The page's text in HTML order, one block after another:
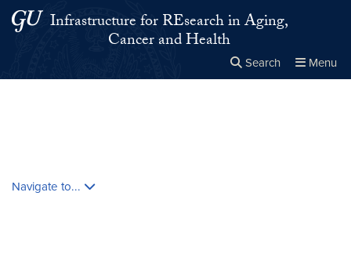
Skip to main content
Skip to main site menu
Infrastructure for REsearch in Aging,
Cancer and Health
Search Menu
Navigate to...